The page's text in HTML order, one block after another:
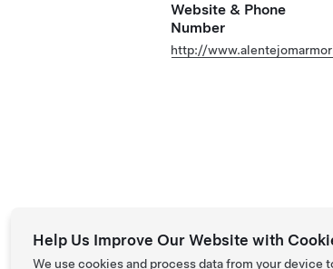
Website & Phone
Number
http://
Help Us Improve Our Website with
We use cookies and process data from your